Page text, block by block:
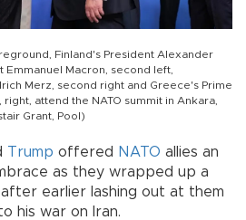
Finland's President Alexander
Emmanuel Macron, second left,
Merz, second right and Greece's Prime
attend the NATO summit in Ankara,
Grant, Pool)
Trump offered NATO allies an
as they wrapped up a
earlier lashing out at them
his war on Iran.